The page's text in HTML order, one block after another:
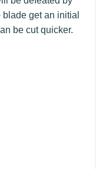
blade get an initial
be cut quicker.